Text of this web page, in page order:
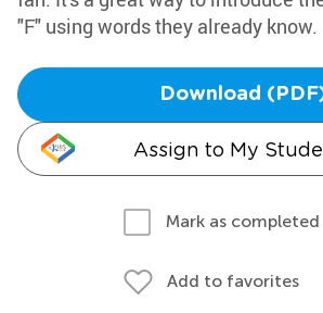
"F" using words they already know.
Download
Assign to My
Mark as completed
Add to favorites